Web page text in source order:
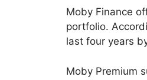
Moby Finance
portfolio.
last four years
Moby Premium